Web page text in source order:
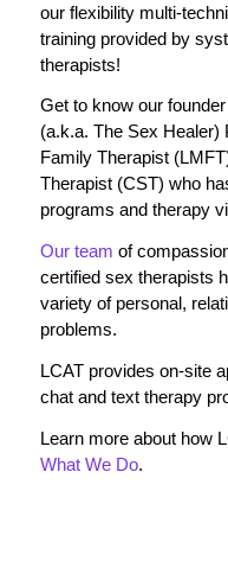
our flexibility multi-
training provided by
therapists!
Get to know our
(a.k.a. The Sex Healer)
Family Therapist
Therapist (CST) who
programs and therapy
Our team of
certified sex therapists
variety of personal,
problems.
LCAT provides on-site
chat and text therapy
Learn more about how
What We Do.